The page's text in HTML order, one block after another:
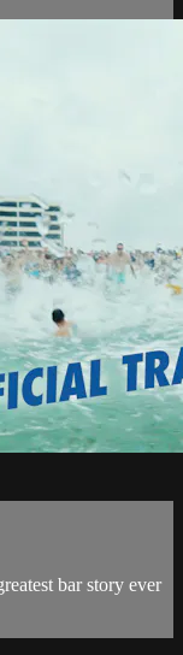
bar story ever